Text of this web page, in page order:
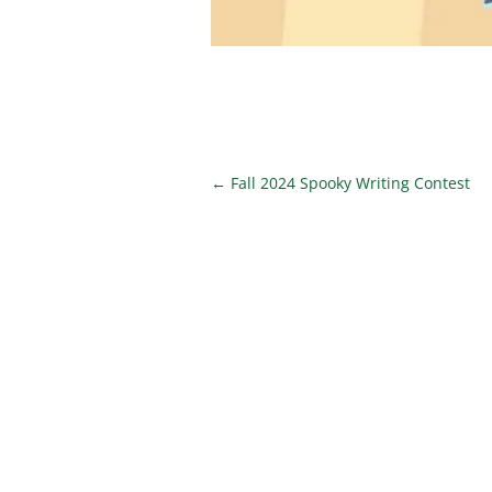
← Fall 2024 Spooky Writing Contest